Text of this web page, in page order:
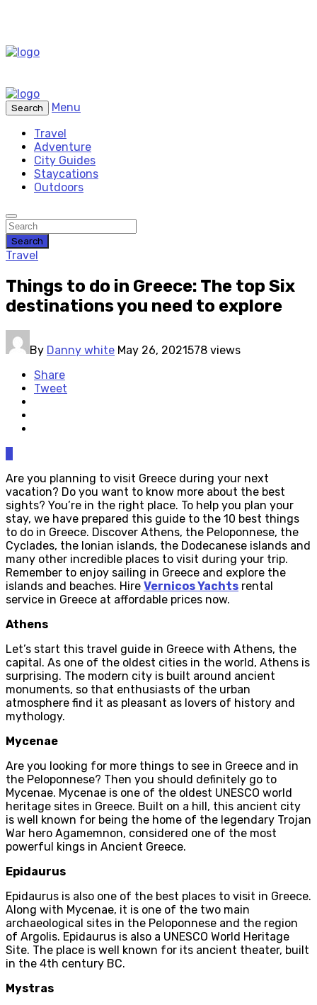
Search
Menu
Travel
Adventure
City Guides
Staycations
Outdoors
Search
Travel
Things to do in Greece: The top Six
destinations you need to explore
By Danny white May 26, 2021578 views
Share
Tweet
Are you planning to visit Greece during your next
vacation? Do you want to know more about the best
sights? You’re in the right place. To help you plan your
stay, we have prepared this guide to the 10 best things
to do in Greece. Discover Athens, the Peloponnese, the
Cyclades, the Ionian islands, the Dodecanese islands and
many other incredible places to visit during your trip.
Remember to enjoy sailing in Greece and explore the
islands and beaches. Hire Vernicos Yachts rental
service in Greece at affordable prices now.
Athens
Let’s start this travel guide in Greece with Athens, the
capital. As one of the oldest cities in the world, Athens is
surprising. The modern city is built around ancient
monuments, so that enthusiasts of the urban
atmosphere find it as pleasant as lovers of history and
mythology.
Mycenae
Are you looking for more things to see in Greece and in
the Peloponnese? Then you should definitely go to
Mycenae. Mycenae is one of the oldest UNESCO world
heritage sites in Greece. Built on a hill, this ancient city
is well known for being the home of the legendary Trojan
War hero Agamemnon, considered one of the most
powerful kings in Ancient Greece.
Epidaurus
Epidaurus is also one of the best places to visit in Greece.
Along with Mycenae, it is one of the two main
archaeological sites in the Peloponnese and the region
of Argolis. Epidaurus is also a UNESCO World Heritage
Site. The place is well known for its ancient theater, built
in the 4th century BC.
Mystras